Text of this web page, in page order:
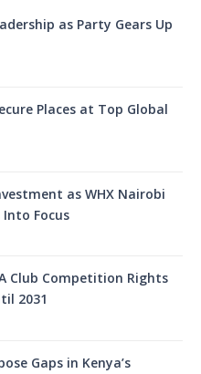
as Party Gears Up
Places at Top Global
as WHX Nairobi
Focus
Club Competition Rights
2031
Gaps in Kenya’s